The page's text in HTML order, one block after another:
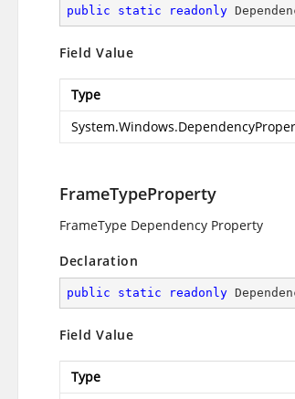
public static readonly
Field Value
Type
FrameTypeProperty
FrameType Dependency Property
Declaration
public static readonly
Field Value
Type